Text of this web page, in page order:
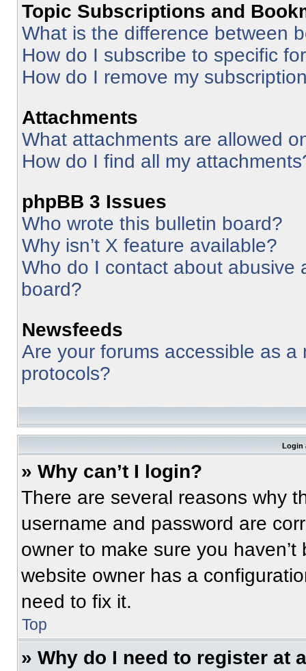
Topic Subscriptions and
What is the difference between
How do I subscribe to specific
How do I remove my
Attachments
What attachments are allowed
How do I find all my
phpBB 3 Issues
Who wrote this bulletin board?
Why isn’t X feature available?
Who do I contact about abusive
board?
Newsfeeds
Are your forums accessible as
protocols?
Login
» Why can’t I login?
There are several reasons why
username and password are
owner to make sure you
website owner has a
need to fix it.
Top
» Why do I need to register at